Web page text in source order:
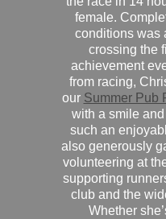
female.
conditions was
crossing the
achievement
from racing,
our Summer Pub
with a smile
such an
also generously
volunteering at
supporting
club and the
Whether